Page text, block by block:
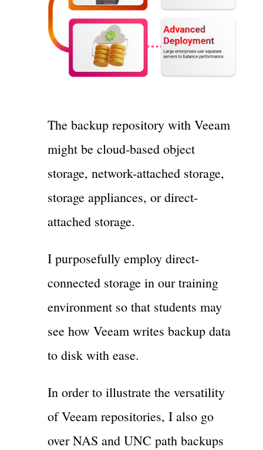
The backup repository with Veeam
might be cloud-based object
storage, network-attached storage,
storage appliances, or direct-
attached storage.
I purposefully employ direct-
connected storage in our training
environment so that students may
see how Veeam writes backup data
to disk with ease.
In order to illustrate the versatility
of Veeam repositories, I also go
over NAS and UNC path backups